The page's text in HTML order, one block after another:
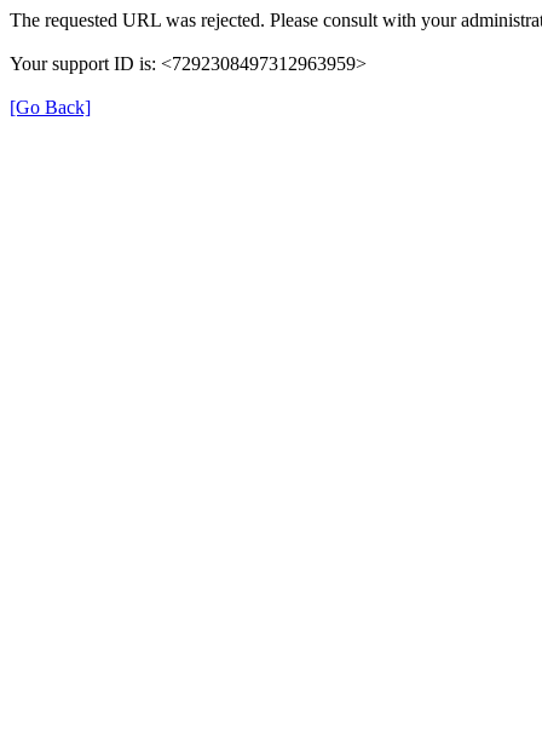
The requested URL was rejected. Please consult with your
Your support ID is: <7292308497312963959>
[Go Back]